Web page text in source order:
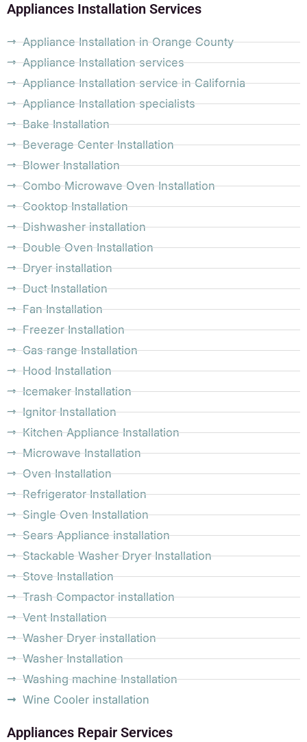
Appliances Installation Services
Appliance Installation in Orange County
Appliance Installation services
Appliance Installation service in California
Appliance Installation specialists
Bake Installation
Beverage Center Installation
Blower Installation
Combo Microwave Oven Installation
Cooktop Installation
Dishwasher installation
Double Oven Installation
Dryer installation
Duct Installation
Fan Installation
Freezer Installation
Gas range Installation
Hood Installation
Icemaker Installation
Ignitor Installation
Kitchen Appliance Installation
Microwave Installation
Oven Installation
Refrigerator Installation
Single Oven Installation
Sears Appliance installation
Stackable Washer Dryer Installation
Stove Installation
Trash Compactor installation
Vent Installation
Washer Dryer installation
Washer Installation
Washing machine Installation
Wine Cooler installation
Appliances Repair Services